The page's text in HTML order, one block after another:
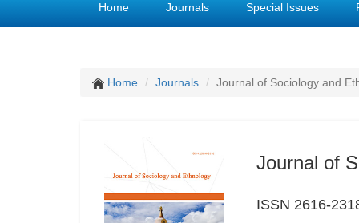
Home Journals Special Issues
Home Journals Journal of Sociology and
Journal of
ISSN 2616-